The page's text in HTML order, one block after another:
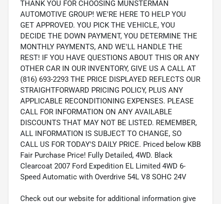
THANK YOU FOR CHOOSING MUNSTERMAN
AUTOMOTIVE GROUP! WE'RE HERE TO HELP YOU
GET APPROVED. YOU PICK THE VEHICLE, YOU
DECIDE THE DOWN PAYMENT, YOU DETERMINE THE
MONTHLY PAYMENTS, AND WE'LL HANDLE THE
REST! IF YOU HAVE QUESTIONS ABOUT THIS OR ANY
OTHER CAR IN OUR INVENTORY, GIVE US A CALL AT
(816) 693-2293 THE PRICE DISPLAYED REFLECTS OUR
STRAIGHTFORWARD PRICING POLICY, PLUS ANY
APPLICABLE RECONDITIONING EXPENSES. PLEASE
CALL FOR INFORMATION ON ANY AVAILABLE
DISCOUNTS THAT MAY NOT BE LISTED. REMEMBER,
ALL INFORMATION IS SUBJECT TO CHANGE, SO
CALL US FOR TODAY'S DAILY PRICE. Priced below KBB
Fair Purchase Price! Fully Detailed, 4WD. Black
Clearcoat 2007 Ford Expedition EL Limited 4WD 6-
Speed Automatic with Overdrive 54L V8 SOHC 24V
Check out our website for additional information give